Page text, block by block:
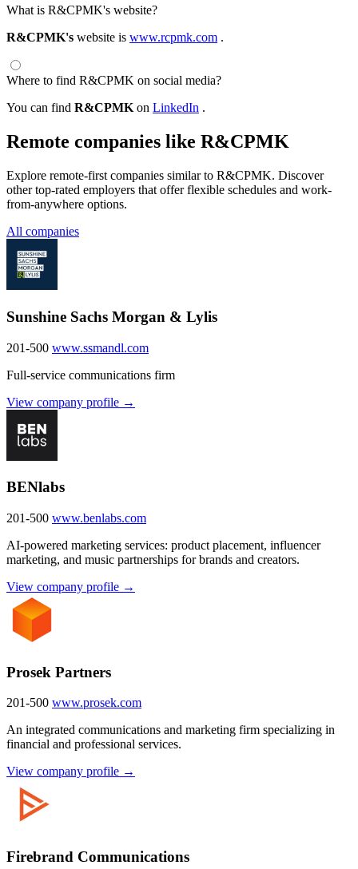
What is R&CPMK's website?
R&CPMK's website is www.rcpmk.com .
Where to find R&CPMK on social media?
You can find R&CPMK on LinkedIn .
Remote companies like R&CPMK
Explore remote-first companies similar to R&CPMK. Discover
other top-rated employers that offer flexible schedules and work-
from-anywhere options.
All companies
Sunshine Sachs Morgan & Lylis
201-500 www.ssmandl.com
Full-service communications firm
View company profile →
BENlabs
201-500 www.benlabs.com
AI-powered marketing services: product placement, influencer
marketing, and music partnerships for brands and creators.
View company profile →
Prosek Partners
201-500 www.prosek.com
An integrated communications and marketing firm specializing in
financial and professional services.
View company profile →
Firebrand Communications